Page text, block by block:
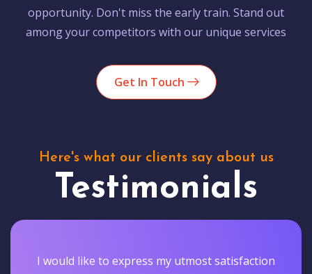
opportunity. Don't miss the early train. Stand out
among your competitors with our unique services
Get In Touch
Here's what our clients say about us
Testimonials
I would like to express my utmost satisfaction